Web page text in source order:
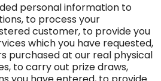
personal information to
to process your
customer, to provide you
which you have requested,
purchased at our real physical
to carry out prize draws,